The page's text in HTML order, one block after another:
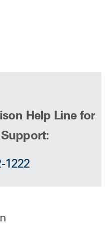
Help Line for
1222